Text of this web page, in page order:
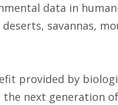
data in
savannas,
provided by
the next generation